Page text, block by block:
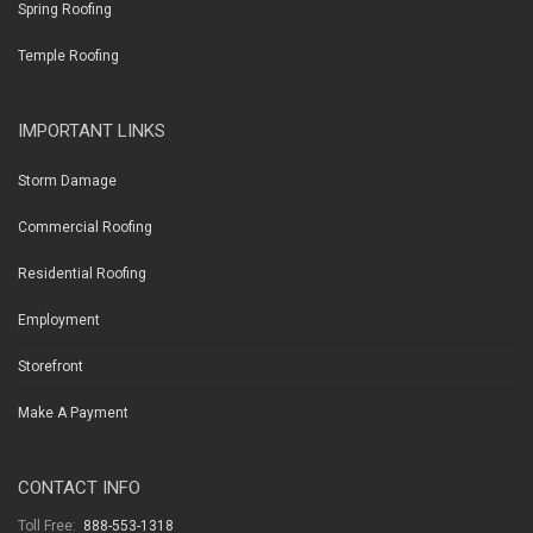
Spring Roofing
Temple Roofing
IMPORTANT LINKS
Storm Damage
Commercial Roofing
Residential Roofing
Employment
Storefront
Make A Payment
CONTACT INFO
Toll Free: 888-553-1318